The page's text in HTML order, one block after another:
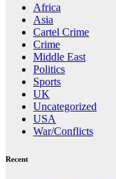
Africa
Asia
Cartel Crime
Crime
Middle East
Politics
Sports
UK
Uncategorized
USA
War/Conflicts
Recent